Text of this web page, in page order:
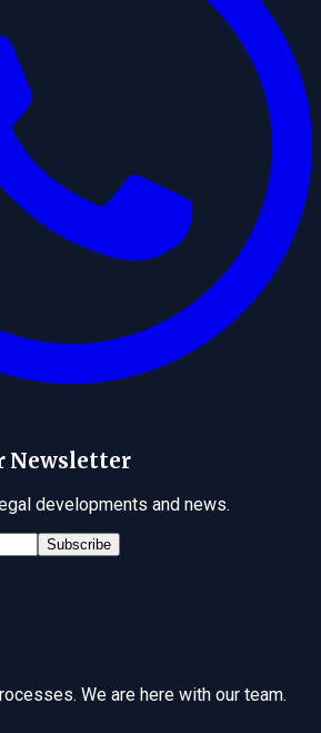
Newsletter
developments and news.
Subscribe
We are here with our team.